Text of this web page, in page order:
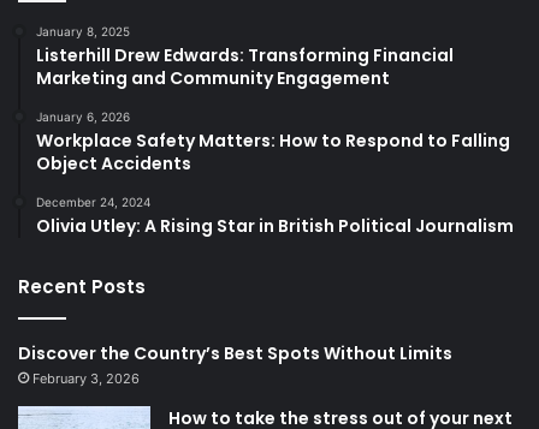
January 8, 2025
Listerhill Drew Edwards: Transforming Financial
Marketing and Community Engagement
January 6, 2026
Workplace Safety Matters: How to Respond to Falling
Object Accidents
December 24, 2024
Olivia Utley: A Rising Star in British Political Journalism
Recent Posts
Discover the Country’s Best Spots Without Limits
February 3, 2026
How to take the stress out of your next